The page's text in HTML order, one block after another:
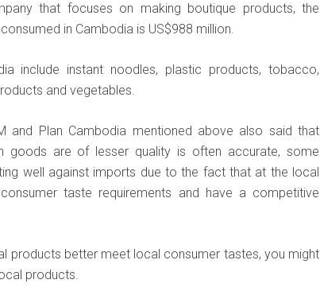
that focuses on making boutique products, the
in Cambodia is US$988 million.
include instant noodles, plastic products, tobacco,
and vegetables.
and Plan Cambodia mentioned above also said that
goods are of lesser quality is often accurate, some
well against imports due to the fact that at the local
taste requirements and have a competitive
products better meet local consumer tastes, you might
products.